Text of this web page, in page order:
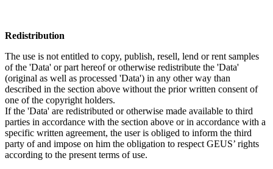
Redistribution
The use is not entitled to copy, publish, resell, lend or rent samples
of the 'Data' or part hereof or otherwise redistribute the 'Data'
(original as well as processed 'Data') in any other way than
described in the section above without the prior written consent of
one of the copyright holders.
If the 'Data' are redistributed or otherwise made available to third
parties in accordance with the section above or in accordance with a
specific written agreement, the user is obliged to inform the third
party of and impose on him the obligation to respect GEUS’ rights
according to the present terms of use.